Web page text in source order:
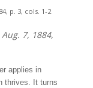
p. 3, cols. 1-2
Aug. 7, 1884,
applies in
thrives. It turns